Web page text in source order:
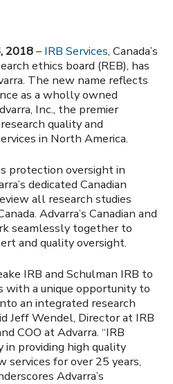
2018–IRB Services, Canada’s
ethics board (REB), has
The new name reflects
as a wholly owned
Inc., the premier
quality and
in North America.
protection oversight in
dedicated Canadian
all research studies
Advarra’s Canadian and
seamlessly together to
and quality oversight.
IRB and Schulman IRB to
with a unique opportunity to
an integrated research
Jeff Wendel, Director at IRB
COO at Advarra. “IRB
in providing high quality
services for over 25 years,
Advarra’s